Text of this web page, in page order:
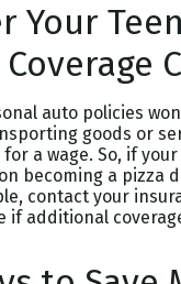
Your Teen
Coverage
auto policies
goods or
a wage. So, if
becoming a pizza
contact your
if additional